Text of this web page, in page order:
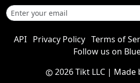
API Privacy Policy Terms of
Follow us on
2026 Tikt LLC | Made